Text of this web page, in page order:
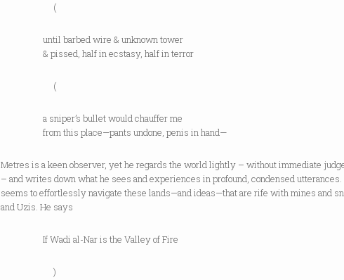
(
until barbed wire & unknown tower
& pissed, half in ecstasy, half in terror
(
a sniper’s bullet would chauffer me
from this place—pants undone, penis in hand—
Metres is a keen observer, yet he regards the world lightly – without immediate
– and writes down what he sees and experiences in profound, condensed utterances.
seems to effortlessly navigate these lands—and ideas—that are rife with mines and
and Uzis. He says
If Wadi al-Nar is the Valley of Fire
)